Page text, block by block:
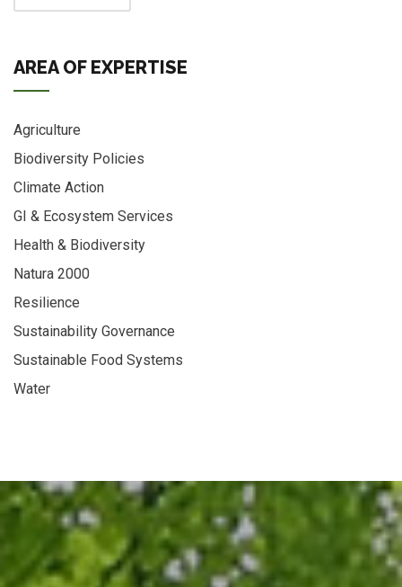
AREA OF EXPERTISE
Agriculture
Biodiversity Policies
Climate Action
GI & Ecosystem Services
Health & Biodiversity
Natura 2000
Resilience
Sustainability Governance
Sustainable Food Systems
Water